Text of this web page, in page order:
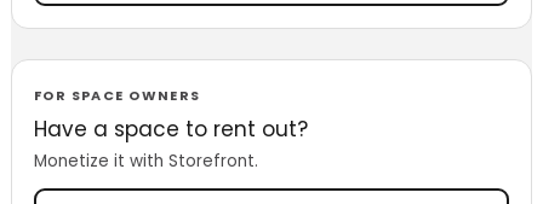
FOR SPACE OWNERS
Have a space to rent out?
Monetize it with Storefront.